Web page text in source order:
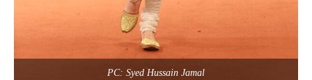
PC: Syed Hussain Jamal